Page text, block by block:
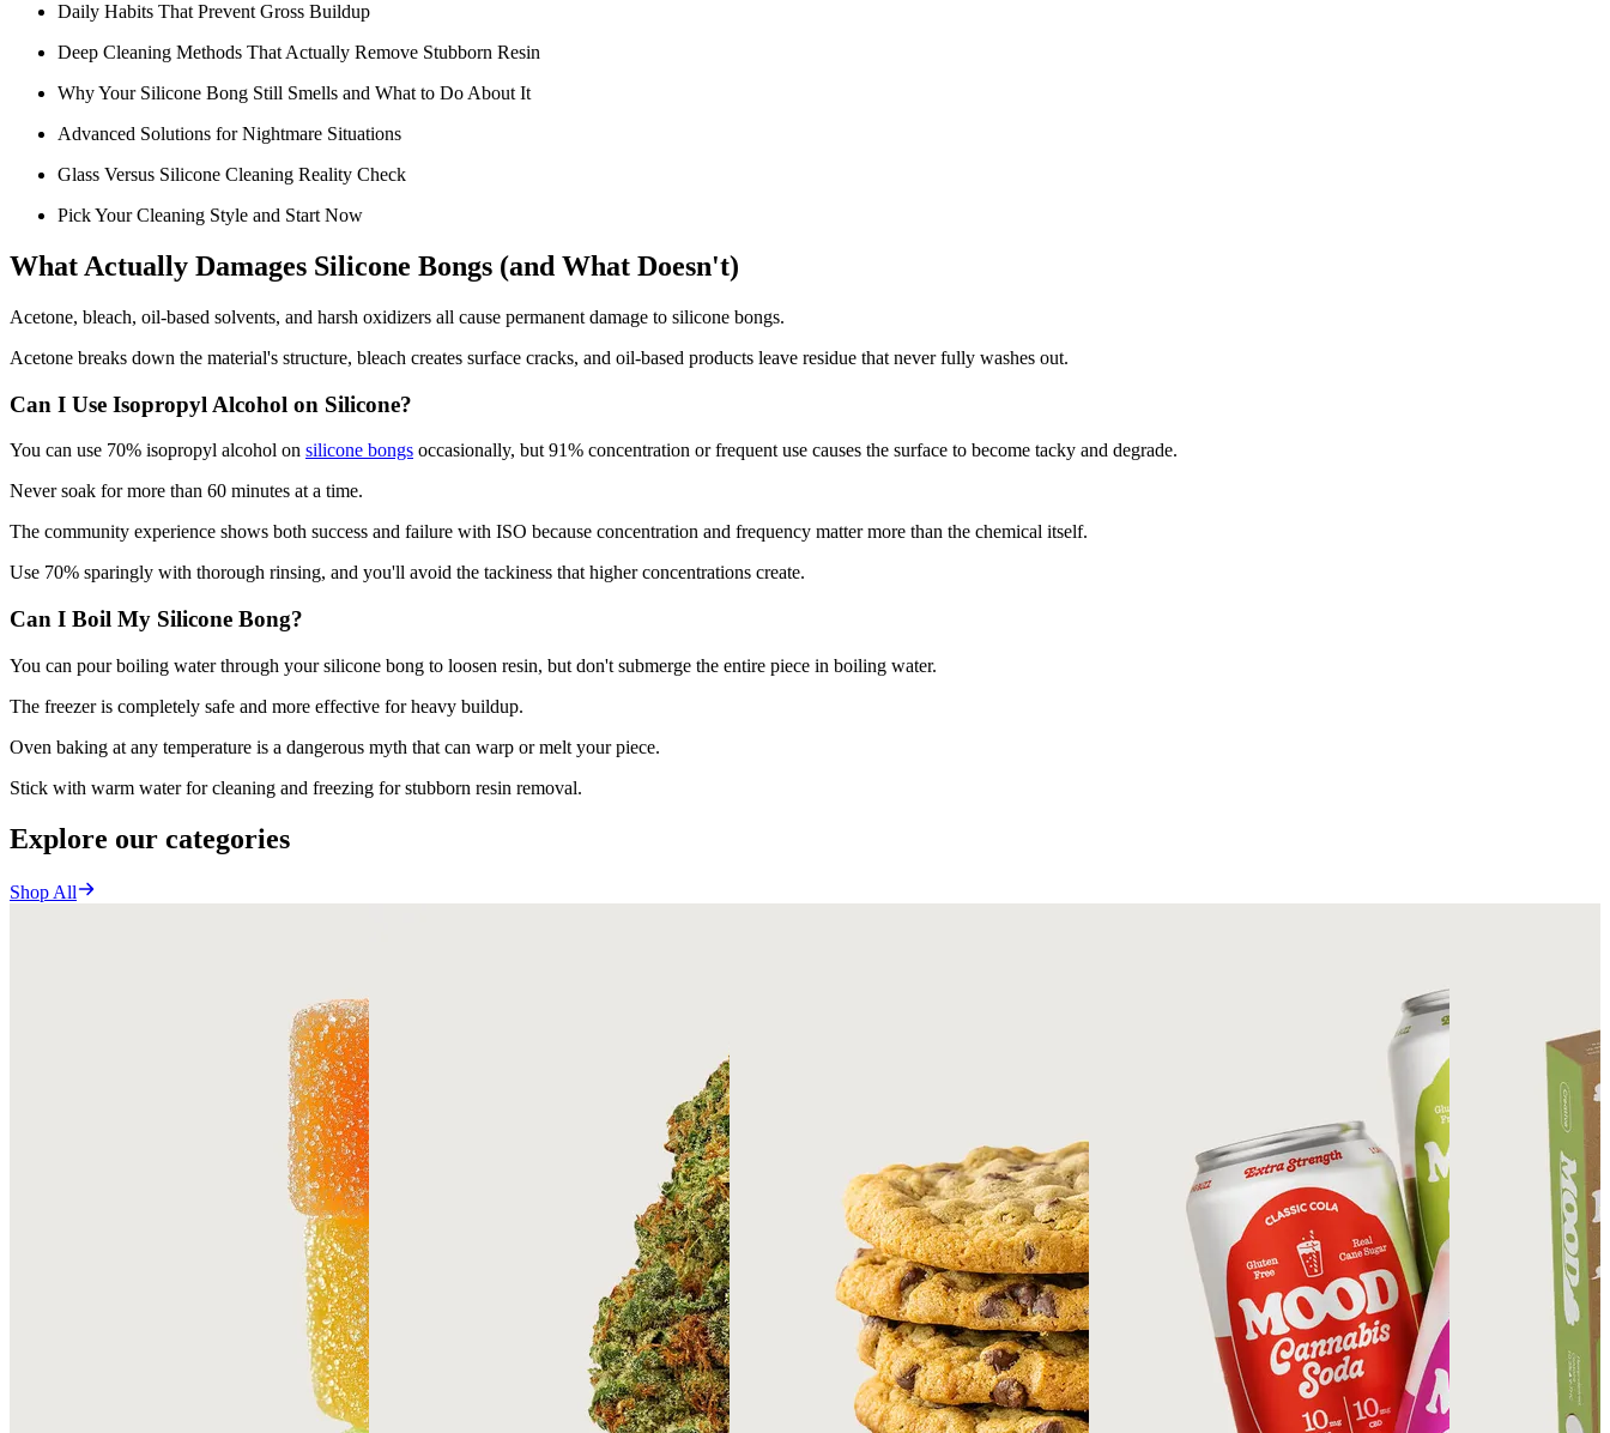
Daily Habits That Prevent Gross Buildup
Deep Cleaning Methods That Actually Remove Stubborn Resin
Why Your Silicone Bong Still Smells and What to Do About It
Advanced Solutions for Nightmare Situations
Glass Versus Silicone Cleaning Reality Check
Pick Your Cleaning Style and Start Now
What Actually Damages Silicone Bongs (and What Doesn't)
Acetone, bleach, oil-based solvents, and harsh oxidizers all cause permanent damage to silicone bongs.
Acetone breaks down the material's structure, bleach creates surface cracks, and oil-based products leave residue that never fully washes out.
Can I Use Isopropyl Alcohol on Silicone?
You can use 70% isopropyl alcohol on silicone bongs occasionally, but 91% concentration or frequent use causes the surface to become tacky and degrade.
Never soak for more than 60 minutes at a time.
The community experience shows both success and failure with ISO because concentration and frequency matter more than the chemical itself.
Use 70% sparingly with thorough rinsing, and you'll avoid the tackiness that higher concentrations create.
Can I Boil My Silicone Bong?
You can pour boiling water through your silicone bong to loosen resin, but don't submerge the entire piece in boiling water.
The freezer is completely safe and more effective for heavy buildup.
Oven baking at any temperature is a dangerous myth that can warp or melt your piece.
Stick with warm water for cleaning and freezing for stubborn resin removal.
Explore our categories
Shop All